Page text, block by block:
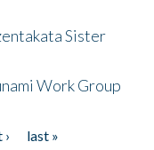
Sister
Work Group
last »